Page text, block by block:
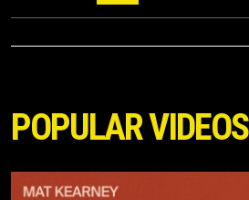
POPULAR VIDEOS